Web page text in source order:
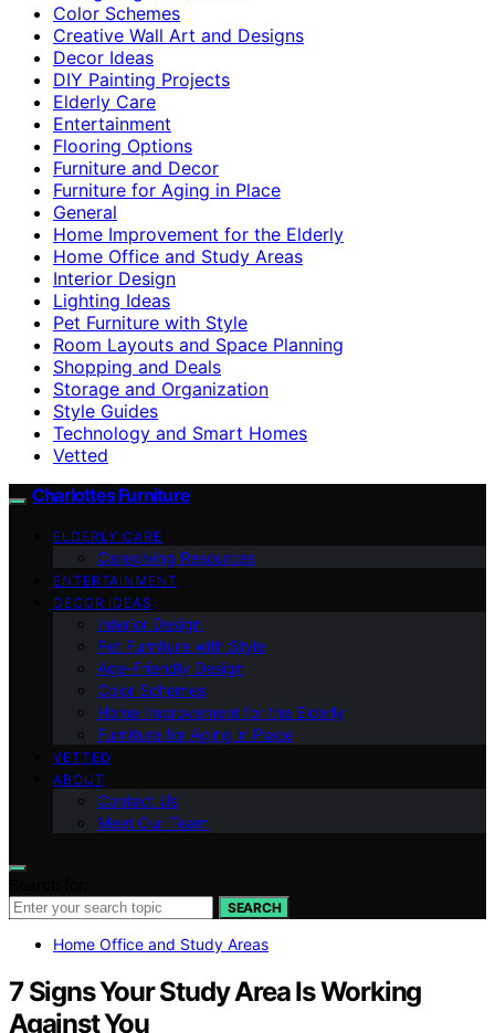
Color Schemes
Creative Wall Art and Designs
Decor Ideas
DIY Painting Projects
Elderly Care
Entertainment
Flooring Options
Furniture and Decor
Furniture for Aging in Place
General
Home Improvement for the Elderly
Home Office and Study Areas
Interior Design
Lighting Ideas
Pet Furniture with Style
Room Layouts and Space Planning
Shopping and Deals
Storage and Organization
Style Guides
Technology and Smart Homes
Vetted
Charlottes Furniture
ELDERLY CARE
Caregiving Resources
ENTERTAINMENT
DECOR IDEAS
Interior Design
Pet Furniture with Style
Age-Friendly Design
Color Schemes
Home Improvement for the Elderly
Furniture for Aging in Place
VETTED
ABOUT
Contact Us
Meet Our Team
SEARCH
Home Office and Study Areas
7 Signs Your Study Area Is Working
Against You